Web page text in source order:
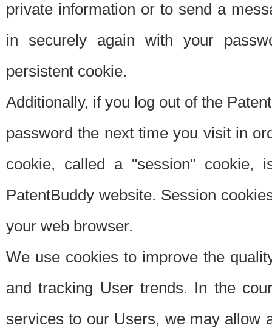
private information or to send a
in securely again with your
persistent cookie.
Additionally, if you log out of the
password the next time you visit in
cookie, called a "session"
PatentBuddy website. Session
your web browser.
We use cookies to improve the
and tracking User trends. In the
services to our Users, we may allow